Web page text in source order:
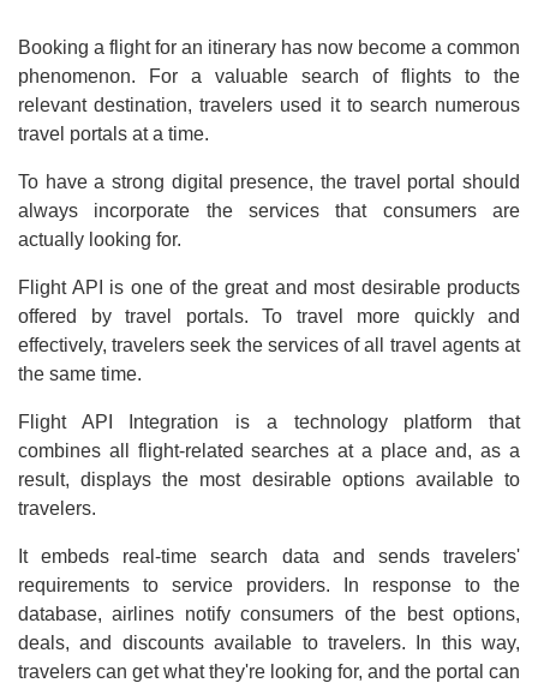
Booking a flight for an itinerary has now become a common
phenomenon. For a valuable search of flights to the
relevant destination, travelers used it to search numerous
travel portals at a time.
To have a strong digital presence, the travel portal should
always incorporate the services that consumers are
actually looking for.
Flight API is one of the great and most desirable products
offered by travel portals. To travel more quickly and
effectively, travelers seek the services of all travel agents at
the same time.
Flight API Integration is a technology platform that
combines all flight-related searches at a place and, as a
result, displays the most desirable options available to
travelers.
It embeds real-time search data and sends travelers'
requirements to service providers. In response to the
database, airlines notify consumers of the best options,
deals, and discounts available to travelers. In this way,
travelers can get what they're looking for, and the portal can